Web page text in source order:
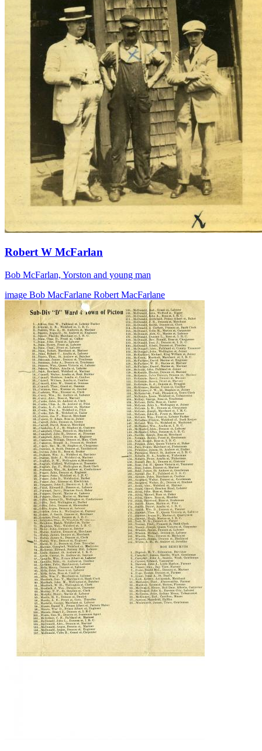
Robert W McFarlan
Bob McFarlan, Yorston and young man
image Bob MacFarlane Robert MacFarlane